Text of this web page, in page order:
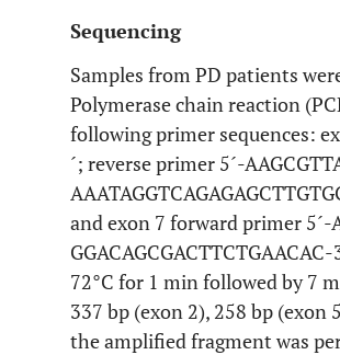
Sequencing
Samples from PD patients
Polymerase chain reaction
following primer sequences:
´; reverse primer 5´-
and exon 7 forward primer 5´-
72°C for 1 min followed by 7
337 bp (exon 2), 258 bp
the amplified fragment was